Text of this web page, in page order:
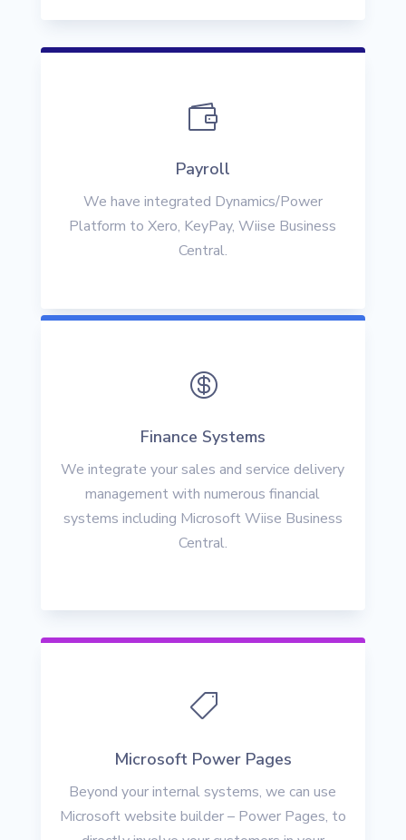

Payroll
We have integrated Dynamics/Power
Platform to Xero, KeyPay, Wiise Business
Central.

Finance Systems
We integrate your sales and service delivery
management with numerous financial
systems including Microsoft Wiise Business
Central.

Microsoft Power Pages
Beyond your internal systems, we can use
Microsoft website builder – Power Pages, to